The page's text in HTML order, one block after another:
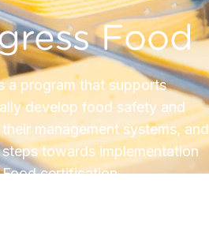
Food
a program that supports
develop food safety and
management systems, and
towards implementation
certification.